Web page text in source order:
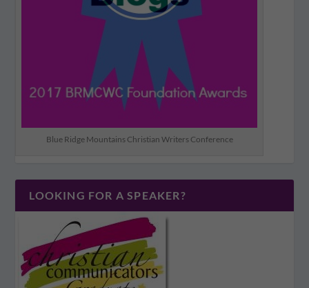
Blue Ridge Mountains Christian Writers Conference
LOOKING FOR A SPEAKER?